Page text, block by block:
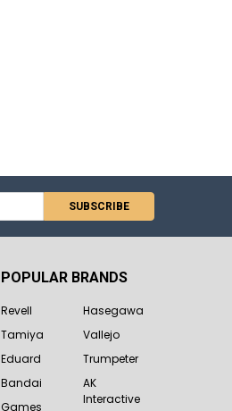
POPULAR BRANDS
Revell
Tamiya
Eduard
Bandai
Games
Hasegawa
Vallejo
Trumpeter
AK
Interactive